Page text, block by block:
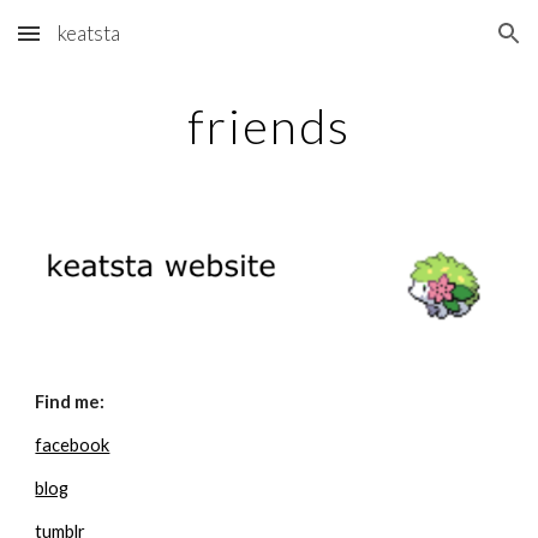
Skip to main content Skip to navigation
keatsta
friends
Find me:
facebook
blog
tumblr